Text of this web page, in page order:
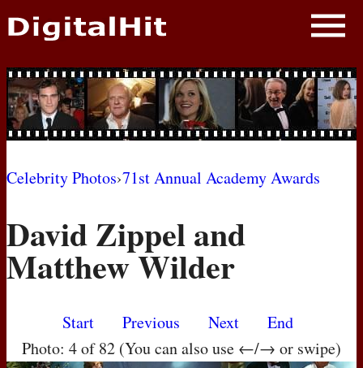
NEWS
PHOTOS
BIOS
MOVIES
Celebrity Photos›71st Annual Academy Awards
David Zippel and
Matthew Wilder
Start Previous Next
End
Photo: 4 of 82 (You can also use ←/→ or swipe)